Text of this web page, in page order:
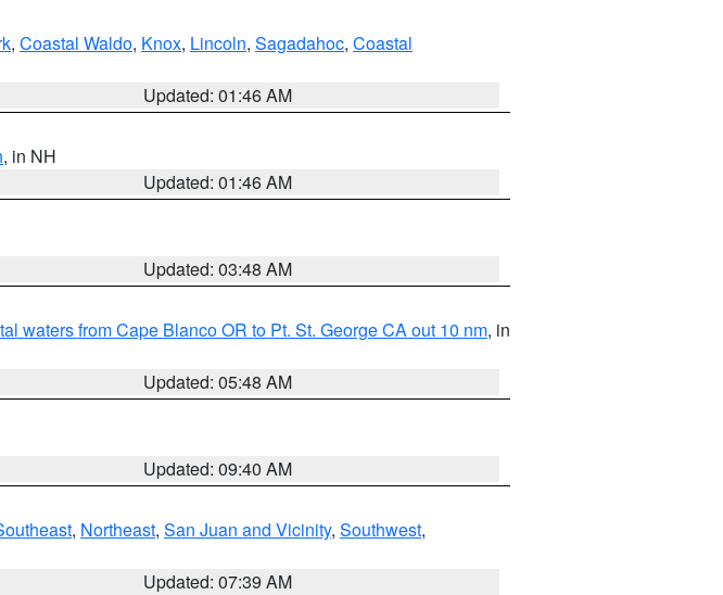
, Coastal Waldo, Knox, Lincoln, Sagadahoc, Coastal
Updated: 01:46 AM
, in NH
Updated: 01:46 AM
Updated: 03:48 AM
waters from Cape Blanco OR to Pt. St. George CA out 10 nm, in
Updated: 05:48 AM
Updated: 09:40 AM
, Northeast, San Juan and Vicinity, Southwest,
Updated: 07:39 AM